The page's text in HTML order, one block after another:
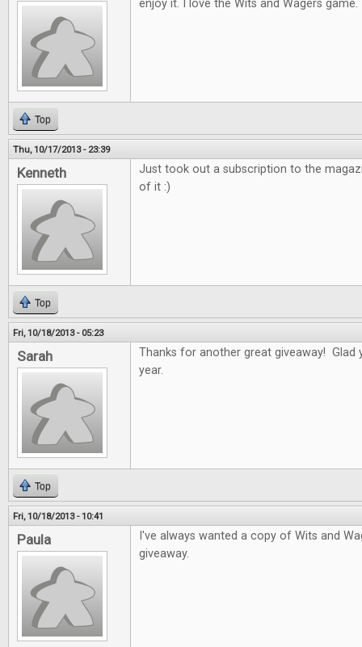
enjoy it. I love the Wits and Wagers game.
Top
Thu, 10/17/2013 - 23:39
Kenneth
Just took out a subscription to the
of it :)
Top
Fri, 10/18/2013 - 05:23
Sarah
Thanks for another great giveaway! Glad
year.
Top
Fri, 10/18/2013 - 10:41
Paula
I've always wanted a copy of Wits and
giveaway.